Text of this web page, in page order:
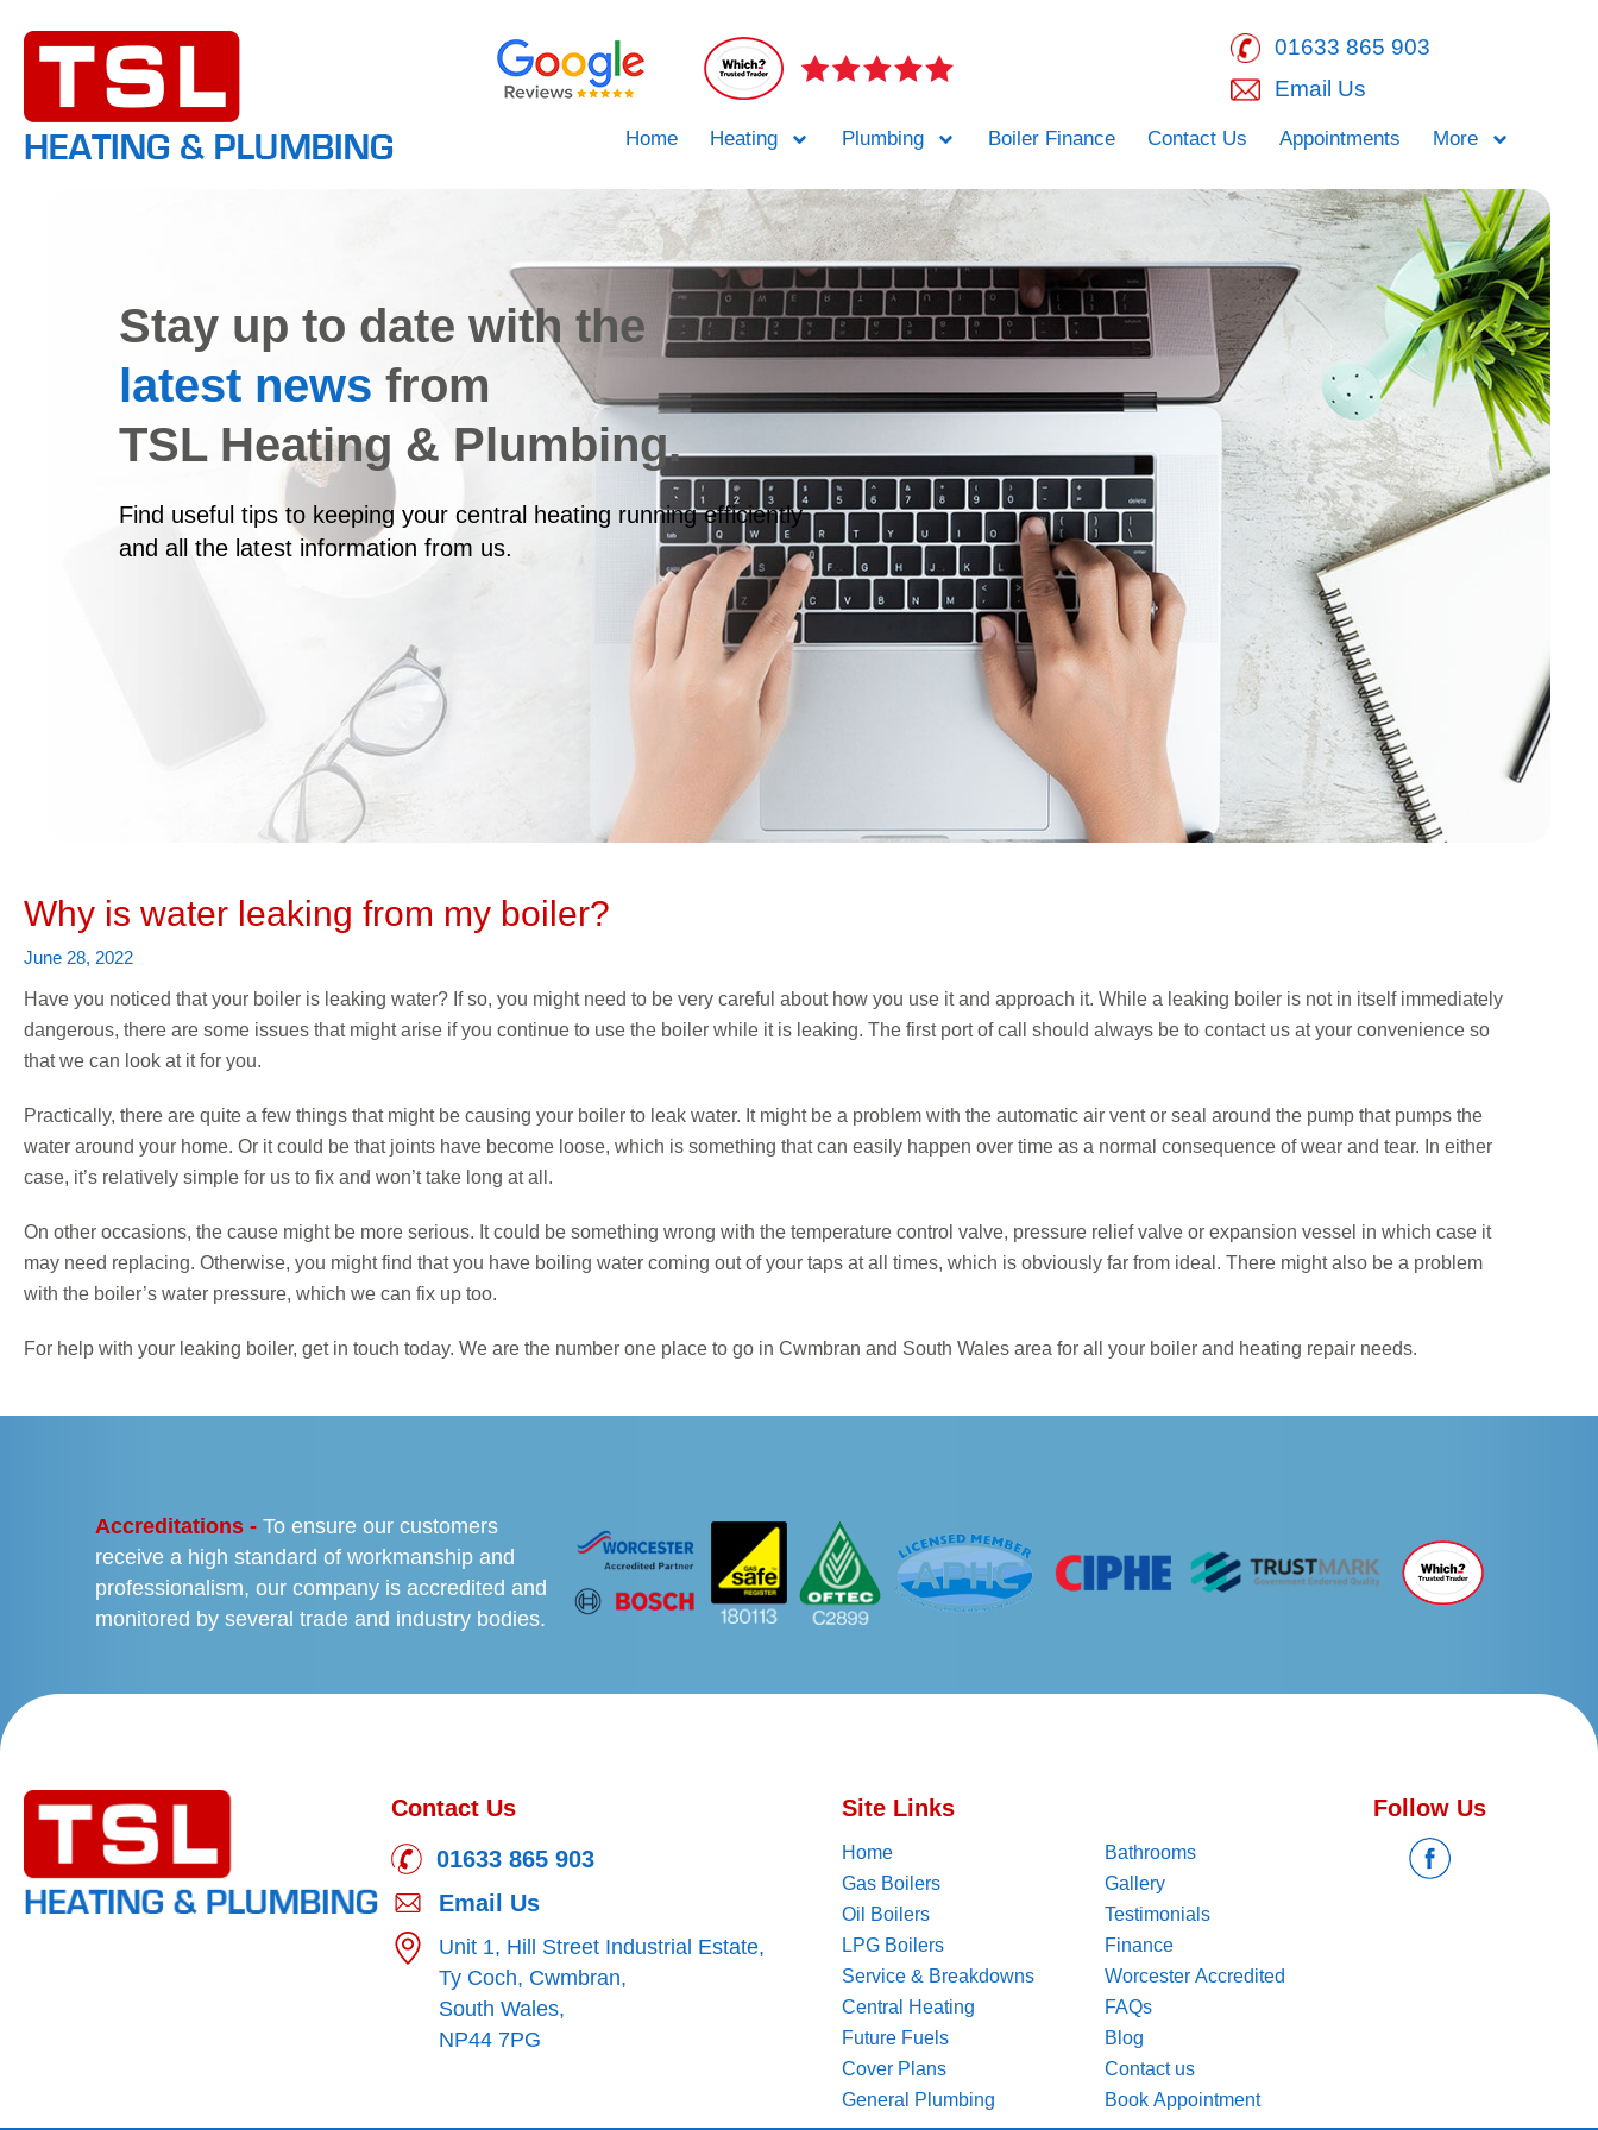
01633 865 903
Email Us
Home Heating Plumbing Boiler Finance Contact Us Appointments More
Stay up to date with the
latest news from
TSL Heating & Plumbing.
Find useful tips to keeping your central heating running efficiently
and all the latest information from us.
Why is water leaking from my boiler?
June 28, 2022
Have you noticed that your boiler is leaking water? If so, you might need to be very careful about how you use it and approach it. While a leaking boiler is not in itself immediately
dangerous, there are some issues that might arise if you continue to use the boiler while it is leaking. The first port of call should always be to contact us at your convenience so
that we can look at it for you.
Practically, there are quite a few things that might be causing your boiler to leak water. It might be a problem with the automatic air vent or seal around the pump that pumps the
water around your home. Or it could be that joints have become loose, which is something that can easily happen over time as a normal consequence of wear and tear. In either
case, it’s relatively simple for us to fix and won’t take long at all.
On other occasions, the cause might be more serious. It could be something wrong with the temperature control valve, pressure relief valve or expansion vessel in which case it
may need replacing. Otherwise, you might find that you have boiling water coming out of your taps at all times, which is obviously far from ideal. There might also be a problem
with the boiler’s water pressure, which we can fix up too.
For help with your leaking boiler, get in touch today. We are the number one place to go in Cwmbran and South Wales area for all your boiler and heating repair needs.
Accreditations - To ensure our customers
receive a high standard of workmanship and
professionalism, our company is accredited and
monitored by several trade and industry bodies.
Contact Us
01633 865 903
Email Us
Unit 1, Hill Street Industrial Estate,
Ty Coch, Cwmbran,
South Wales,
NP44 7PG
Site Links
Home
Gas Boilers
Oil Boilers
LPG Boilers
Service & Breakdowns
Central Heating
Future Fuels
Cover Plans
General Plumbing
Bathrooms
Gallery
Testimonials
Finance
Worcester Accredited
FAQs
Blog
Contact us
Book Appointment
Follow Us